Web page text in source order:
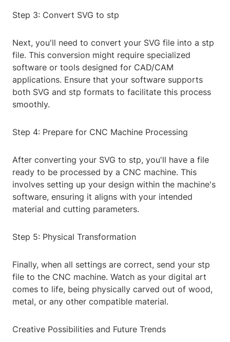
Step 3: Convert SVG to stp
Next, you'll need to convert your SVG file into a stp
file. This conversion might require specialized
software or tools designed for CAD/CAM
applications. Ensure that your software supports
both SVG and stp formats to facilitate this process
smoothly.
Step 4: Prepare for CNC Machine Processing
After converting your SVG to stp, you'll have a file
ready to be processed by a CNC machine. This
involves setting up your design within the machine's
software, ensuring it aligns with your intended
material and cutting parameters.
Step 5: Physical Transformation
Finally, when all settings are correct, send your stp
file to the CNC machine. Watch as your digital art
comes to life, being physically carved out of wood,
metal, or any other compatible material.
Creative Possibilities and Future Trends